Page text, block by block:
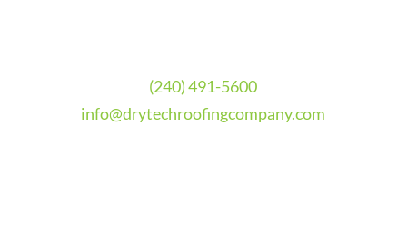
(240) 491-5600
info@drytechroofingcompany.com